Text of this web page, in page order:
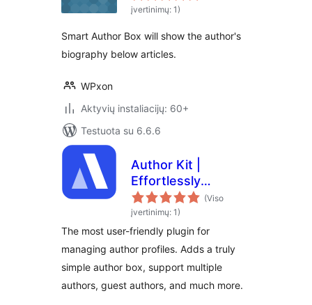
įvertinimų: 1)
Smart Author Box will show the author's
biography below articles.
WPxon
Aktyvių instaliacijų: 60+
Testuota su 6.6.6
Author Kit |
Effortlessly
Manage author
profiles and add
modern author bio
boxes to posts
(Viso
įvertinimų: 1)
The most user-friendly plugin for
managing author profiles. Adds a truly
simple author box, support multiple
authors, guest authors, and much more.